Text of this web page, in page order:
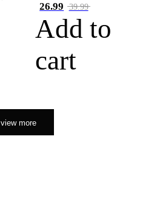
26.99 39.99
Add to
cart
view more